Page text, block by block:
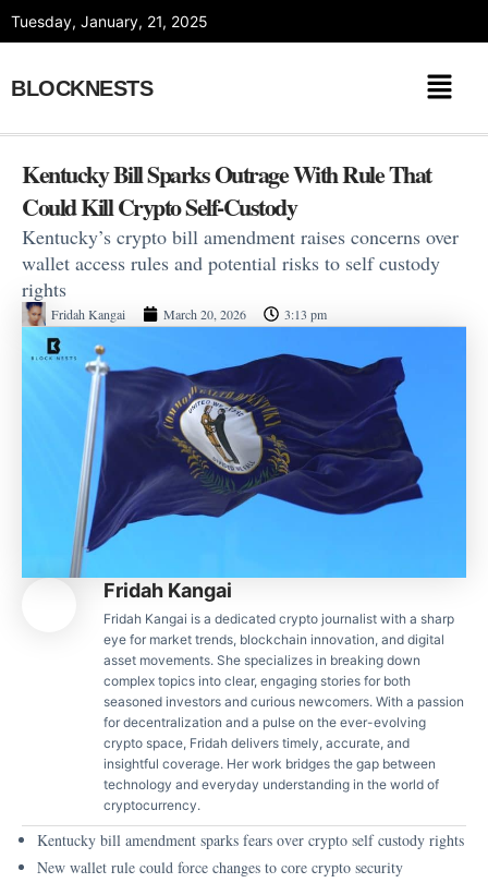
Tuesday, January, 21, 2025
BLOCKNESTS
Kentucky Bill Sparks Outrage With Rule That
Could Kill Crypto Self-Custody
Kentucky’s crypto bill amendment raises concerns over
wallet access rules and potential risks to self custody
rights
Fridah Kangai March 20, 2026 3:13 pm
Fridah Kangai
Fridah Kangai is a dedicated crypto journalist with a sharp
eye for market trends, blockchain innovation, and digital
asset movements. She specializes in breaking down
complex topics into clear, engaging stories for both
seasoned investors and curious newcomers. With a passion
for decentralization and a pulse on the ever-evolving
crypto space, Fridah delivers timely, accurate, and
insightful coverage. Her work bridges the gap between
technology and everyday understanding in the world of
cryptocurrency.
Kentucky bill amendment sparks fears over crypto self custody rights
New wallet rule could force changes to core crypto security